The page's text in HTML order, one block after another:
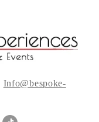
Info@bespoke-